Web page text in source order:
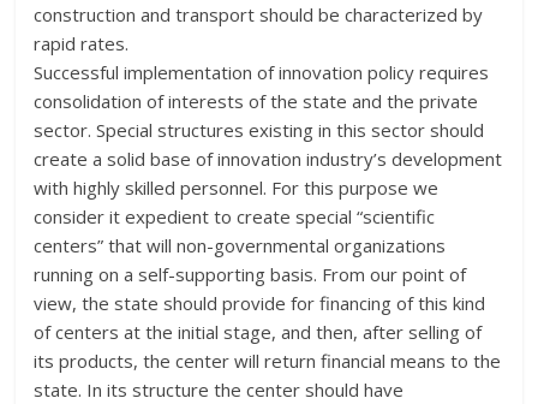
construction and transport should be characterized by
rapid rates.
Successful implementation of innovation policy requires
consolidation of interests of the state and the private
sector. Special structures existing in this sector should
create a solid base of innovation industry’s development
with highly skilled personnel. For this purpose we
consider it expedient to create special “scientific
centers” that will non-governmental organizations
running on a self-supporting basis. From our point of
view, the state should provide for financing of this kind
of centers at the initial stage, and then, after selling of
its products, the center will return financial means to the
state. In its structure the center should have